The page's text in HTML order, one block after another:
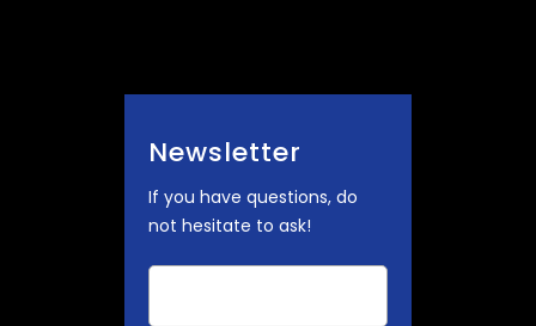
Newsletter
If you have questions, do
not hesitate to ask!